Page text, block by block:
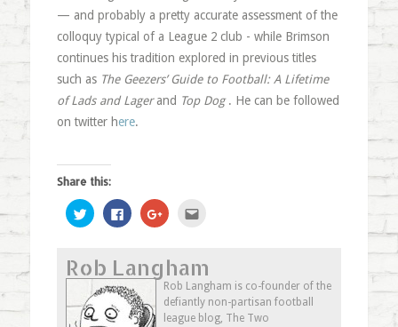
— and probably a pretty accurate assessment of the
colloquy typical of a League 2 club - while Brimson
continues his tradition explored in previous titles
such as The Geezers’ Guide to Football: A Lifetime
of Lads and Lagerand Top Dog. He can be followed
on twitter here.
Share this:
Click
to
share
(Opens
in
new
window)
Click
to
share
(Opens
in
new
window)
Click
to
(Opens
in
new
window)
a
friend
(Opens
in
new
window)
Rob Langham
Rob Langham is co-founder of the
defiantly non-partisan football
league blog, The Two